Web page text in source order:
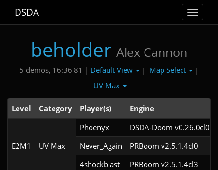
Toggle
DSDA
beholder Alex Cannon
5 demos, 16:36.81 | Default View | Map Select
|
UV Max
Level Category Player(s) Engine
E2M1 UV Max
Phoenyx
DSDA-Doom v0.26.0cl0
Never_Again
PRBoom v2.5.1.4cl0
4shockblast
PRBoom v2.5.1.4cl3